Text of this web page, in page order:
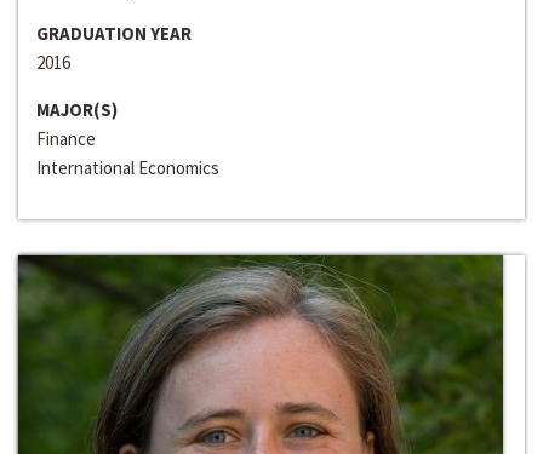
GRADUATION YEAR
2016
MAJOR(S)
Finance
International Economics